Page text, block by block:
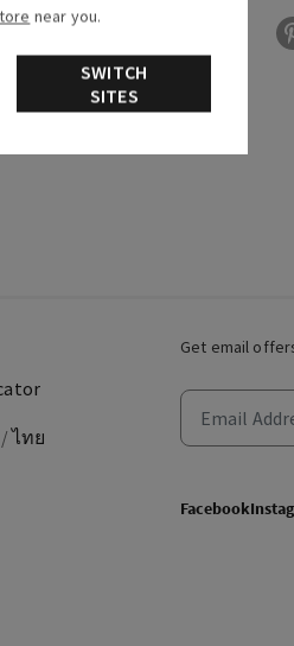
Get email
Facebook
/ไทย
near you.
SWITCH
SITES